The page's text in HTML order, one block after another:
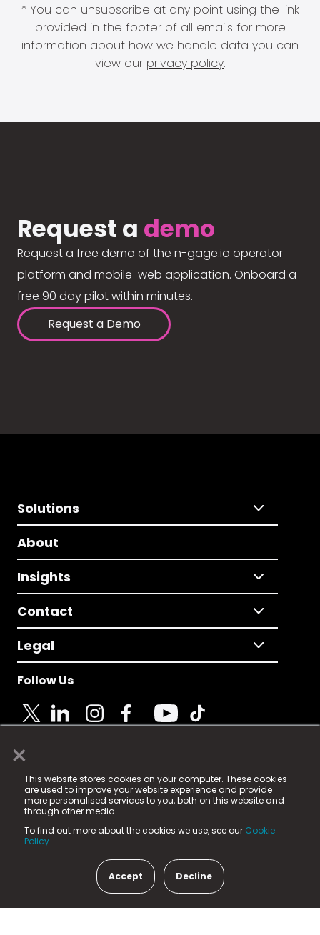
×
This website stores cookies on your computer. These cookies
are used to improve your website experience and provide
more personalised services to you, both on this website and
through other media.
To find out more about the cookies we use, see our Cookie
Policy.
Accept Decline
* You can unsubscribe at any point using the link
provided in the footer of all emails for more
information about how we handle data you can
view our privacy policy.
Request a demo
Request a free demo of the n-gage.io operator
platform and mobile-web application. Onboard a
free 90 day pilot within minutes.
Request a Demo
Solutions
About
Insights
Contact
Legal
Follow Us
© 2025 Fame Media Tech Limited. n-gage.io is a
registered trademark.
Fame Media Tech (trading as n-gage.io) is registered
in England & Wales
15 Parsons Court, Welbury Way, Aycliffe Business Park,
County Durham, DL5 6ZE (Company Number